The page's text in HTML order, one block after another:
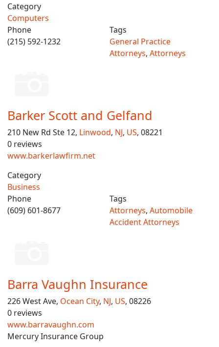
Category
Computers
Phone
(215) 592-1232
Tags
General Practice
Attorneys, Attorneys
Barker Scott and Gelfand
210 New Rd Ste 12, Linwood, NJ, US, 08221
0 reviews
www.barkerlawfirm.net
Category
Business
Phone
(609) 601-8677
Tags
Attorneys, Automobile
Accident Attorneys
Barra Vaughn Insurance
226 West Ave, Ocean City, NJ, US, 08226
0 reviews
www.barravaughn.com
Mercury Insurance Group